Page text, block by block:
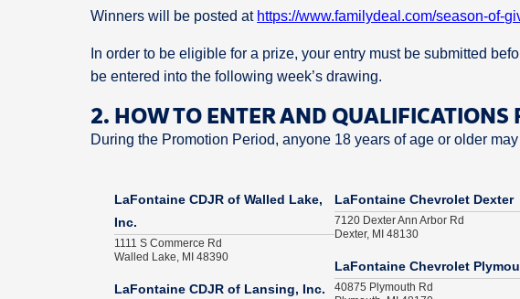
Winners will be posted at https://www.familydeal.com/season-of-
In order to be eligible for a prize, your entry must be submitted
be entered into the following week’s drawing.
2. HOW TO ENTER AND QUALIFICATIONS
During the Promotion Period, anyone 18 years of age or older
LaFontaine CDJR of Walled Lake,
Inc.
1111 S Commerce Rd
Walled Lake, MI 48390
LaFontaine CDJR of Lansing, Inc.
LaFontaine Chevrolet Dexter
7120 Dexter Ann Arbor Rd
Dexter, MI 48130
LaFontaine Chevrolet
40875 Plymouth Rd